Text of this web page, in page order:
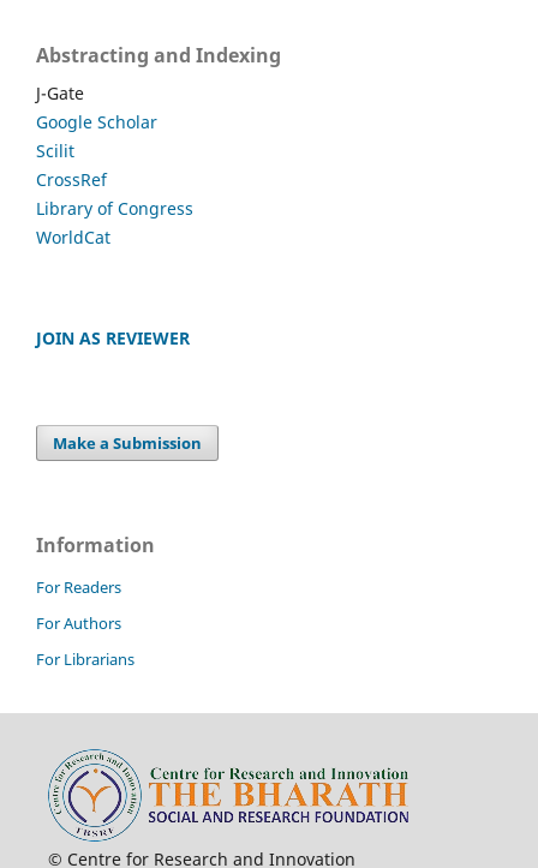
Abstracting and Indexing
J-Gate
Google Scholar
Scilit
CrossRef
Library of Congress
WorldCat
JOIN AS REVIEWER
Make a Submission
Information
For Readers
For Authors
For Librarians
© Centre for Research and Innovation